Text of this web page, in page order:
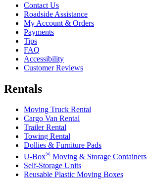
Contact Us
Roadside Assistance
My Account & Orders
Payments
Tips
FAQ
Accessibility
Customer Reviews
Rentals
Moving Truck Rental
Cargo Van Rental
Trailer Rental
Towing Rental
Dollies & Furniture Pads
U-Box® Moving & Storage Containers
Self-Storage Units
Reusable Plastic Moving Boxes